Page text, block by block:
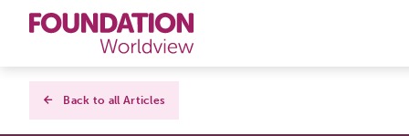
Curriculums
Back to all Articles